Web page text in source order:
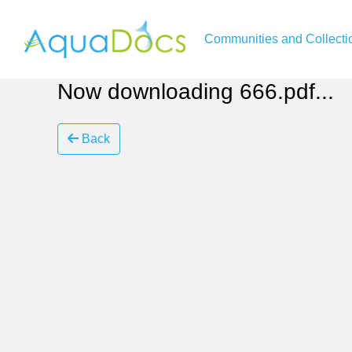
Communities and
Now downloading 666.pdf...
Back